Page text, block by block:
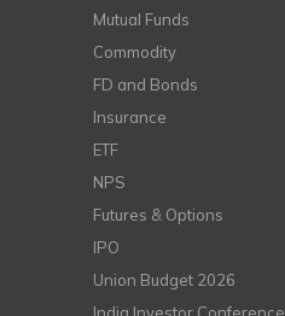
Mutual Funds
Commodity
FD and Bonds
Insurance
ETF
NPS
Futures & Options
IPO
Union Budget 2026